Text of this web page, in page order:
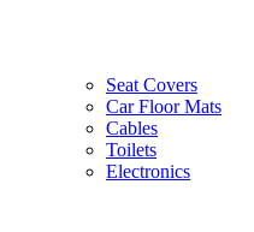
Seat Covers
Car Floor Mats
Cables
Toilets
Electronics